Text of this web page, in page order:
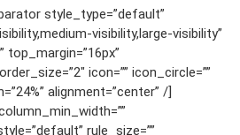
style_type=”default”
visibility,large-visibility”
top_margin=”16px”
icon=”” icon_circle=””
alignment=”center” /]
rule_size=””